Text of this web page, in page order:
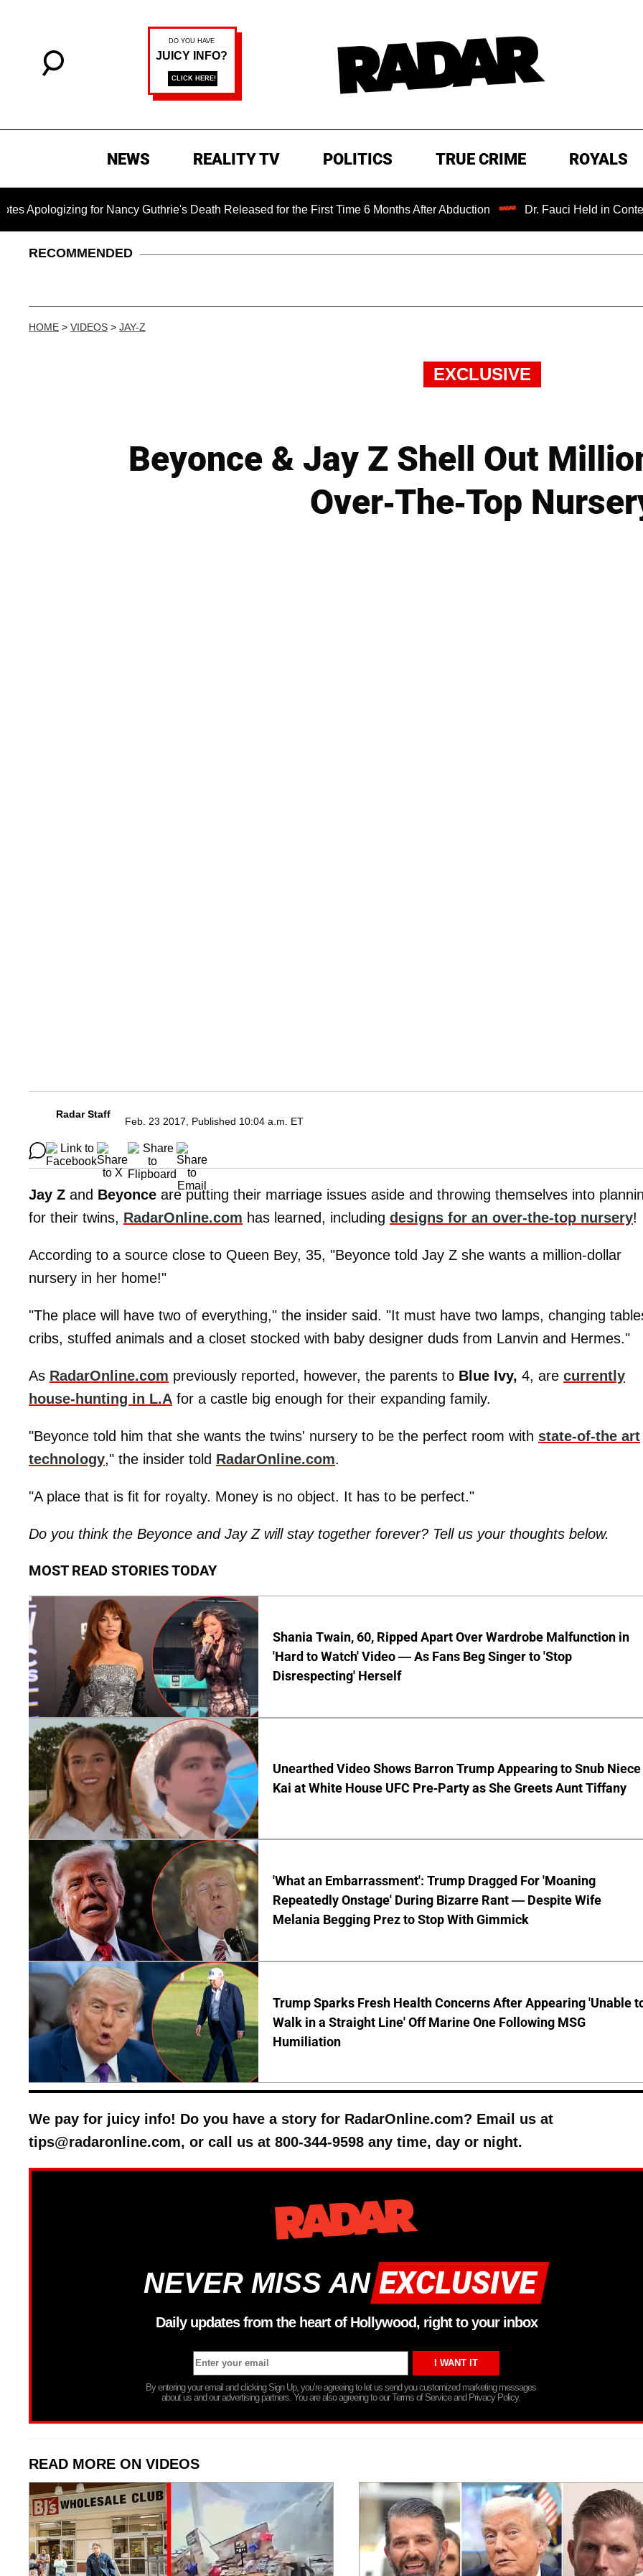
NEWS REALITY TV POLITICS TRUE CRIME ROYALS
for Nancy Guthrie's Death Released for the First Time 6 Months After Abduction Dr. Fauci Held in Contempt of
RECOMMENDED
HOME > VIDEOS > JAY-Z
EXCLUSIVE
Beyonce & Jay Z Shell Out
Over-The-Top
Radar Staff
Feb. 23 2017, Published 10:04 a.m. ET
Jay Z and Beyonce are putting their marriage issues aside and throwing themselves into
for their twins, RadarOnline.com has learned, including designs for an over-the-top nursery!
According to a source close to Queen Bey, 35, "Beyonce told Jay Z she wants a million-dollar
nursery in her home!"
"The place will have two of everything," the insider said. "It must have two lamps, changing
cribs, stuffed animals and a closet stocked with baby designer duds from Lanvin and Hermes."
As RadarOnline.com previously reported, however, the parents to Blue Ivy, 4, are currently
house-hunting in L.A for a castle big enough for their expanding family.
"Beyonce told him that she wants the twins' nursery to be the perfect room with state-of-the art
technology," the insider told RadarOnline.com.
"A place that is fit for royalty. Money is no object. It has to be perfect."
Do you think the Beyonce and Jay Z will stay together forever? Tell us your thoughts below.
MOST READ STORIES TODAY
Shania Twain, 60, Ripped Apart Over Wardrobe Malfunction in
'Hard to Watch' Video — As Fans Beg Singer to 'Stop
Disrespecting' Herself
Unearthed Video Shows Barron Trump Appearing to Snub Niece
Kai at White House UFC Pre-Party as She Greets Aunt Tiffany
'What an Embarrassment': Trump Dragged For 'Moaning
Repeatedly Onstage' During Bizarre Rant — Despite Wife
Melania Begging Prez to Stop With Gimmick
Trump Sparks Fresh Health Concerns After Appearing 'Unable
Walk in a Straight Line' Off Marine One Following MSG
Humiliation
We pay for juicy info! Do you have a story for RadarOnline.com? Email us at
tips@radaronline.com, or call us at 800-344-9598 any time, day or night.
NEVER MISS AN
Daily updates from the heart of Hollywood, right to your inbox
By entering your email and clicking Sign Up, you’re agreeing to let us send you customized marketing messages
about us and our advertising partners. You are also agreeing to our Terms of Service and Privacy Policy.
READ MORE ON VIDEOS